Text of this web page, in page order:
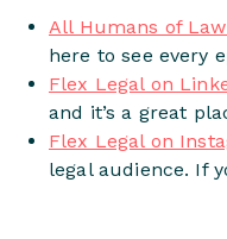
All Humans of
here to see every
Flex Legal on
and it’s a great
Flex Legal on
legal audience. If